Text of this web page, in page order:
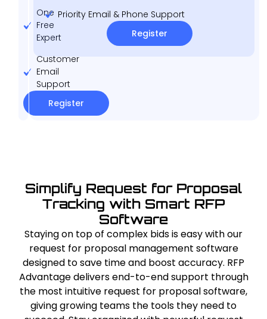
One
Free
Expert
Customer
Email
Support
Register
Priority Email & Phone Support
Register
Simplify Request for Proposal
Tracking with Smart RFP
Software
Staying on top of complex bids is easy with our
request for proposal management software
designed to save time and boost accuracy. RFP
Advantage delivers end-to-end support through
the most intuitive request for proposal software,
giving growing teams the tools they need to